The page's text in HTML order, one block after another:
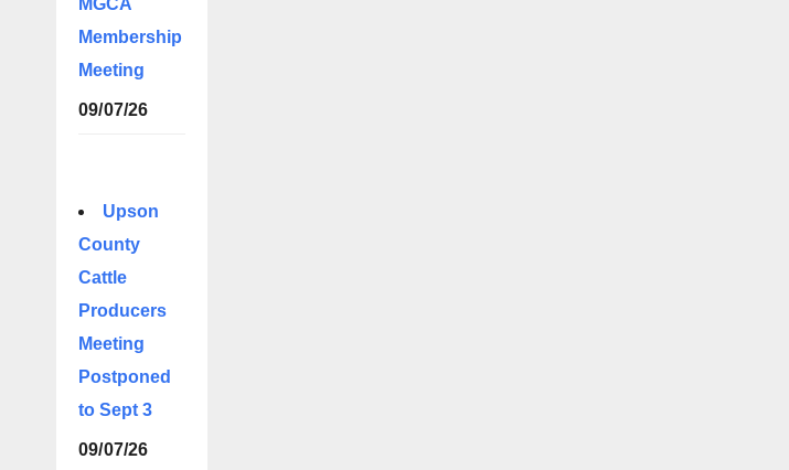
MGCA
Membership
Meeting
09/07/26
Upson
County
Cattle
Producers
Meeting
Postponed
to Sept 3
09/07/26